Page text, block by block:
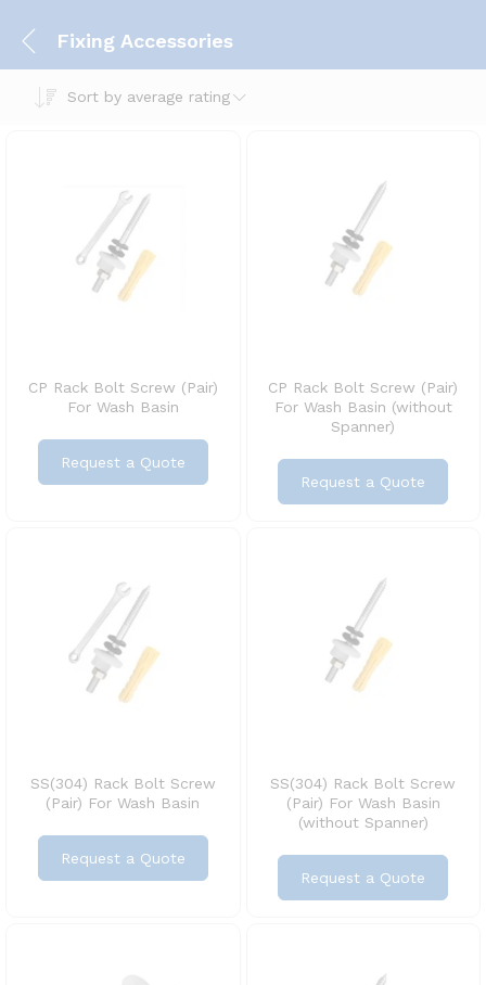
Fixing Accessories
Sort by average rating
CP Rack Bolt Screw (Pair)
For Wash Basin
Request a Quote
CP Rack Bolt Screw (Pair)
For Wash Basin (without
Spanner)
Request a Quote
SS(304) Rack Bolt Screw
(Pair) For Wash Basin
Request a Quote
SS(304) Rack Bolt Screw
(Pair) For Wash Basin
(without Spanner)
Request a Quote